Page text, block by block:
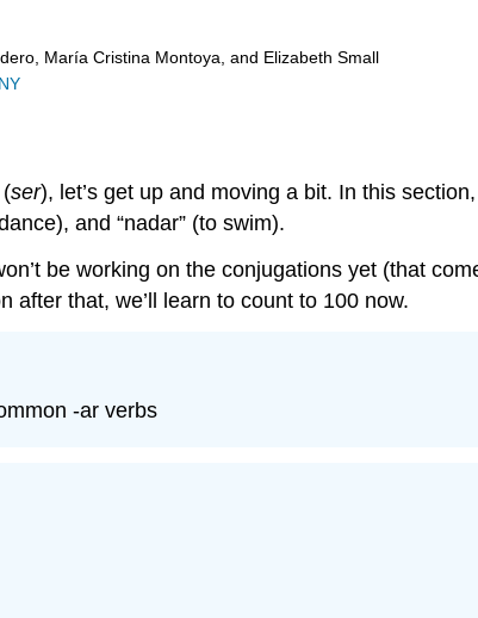
María Cristina Montoya, and Elizabeth Small
(ser), let’s get up and moving a bit. In this
and “nadar” (to swim).
be working on the conjugations yet (that
after that, we’ll learn to count to 100 now.
-ar verbs